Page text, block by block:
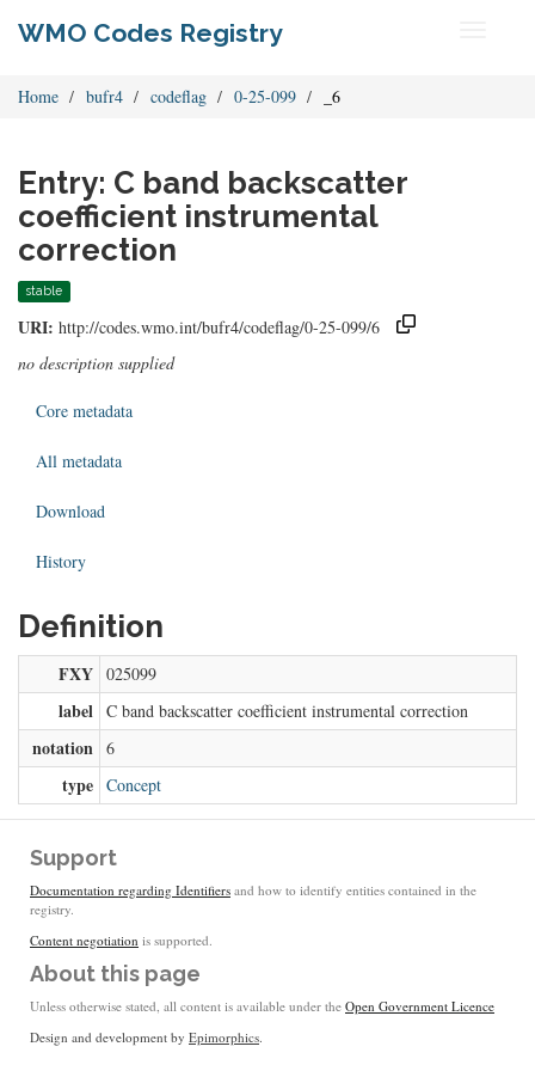
WMO Codes Registry
Home bufr4 codeflag 0-25-099 _6
Entry: C band backscatter
coefficient instrumental
correction
stable
URI: http://codes.wmo.int/bufr4/codeflag/0-25-099/6
no description supplied
Core metadata
All metadata
Download
History
Definition
FXY 025099
label C band backscatter coefficient instrumental correction
notation 6
type Concept
Support
Documentation regarding Identifiers and how to identify entities contained in the
registry.
Content negotiation is supported.
About this page
Unless otherwise stated, all content is available under the Open Government Licence
Design and development by Epimorphics